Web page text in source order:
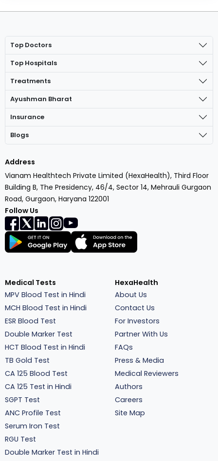
Top Doctors
Top Hospitals
Treatments
Ayushman Bharat
Insurance
Blogs
Address
Vianam Healthtech Private Limited (HexaHealth), Third Floor
Building B, The Presidency, 46/4, Sector 14, Mehrauli Gurgaon
Road, Gurgaon, Haryana 122001
Follow Us
Medical Tests
MPV Blood Test in Hindi
MCH Blood Test in Hindi
ESR Blood Test
Double Marker Test
HCT Blood Test in Hindi
TB Gold Test
CA 125 Blood Test
CA 125 Test in Hindi
SGPT Test
ANC Profile Test
Serum Iron Test
RGU Test
Double Marker Test in Hindi
HexaHealth
About Us
Contact Us
For Investors
Partner With Us
FAQs
Press & Media
Medical Reviewers
Authors
Careers
Site Map